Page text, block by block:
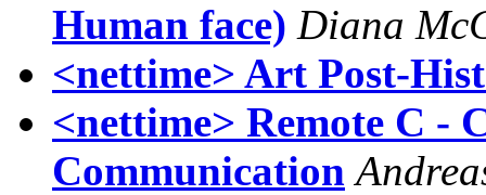
Human face) Diana
<nettime> Art Post-
<nettime> Remote C -
Communication